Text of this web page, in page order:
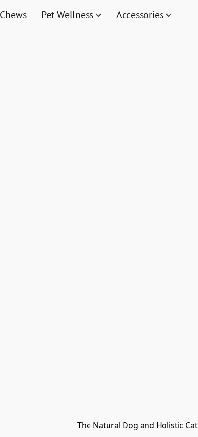
Chews Pet Wellness Accessories
The Natural Dog and Holistic Cat